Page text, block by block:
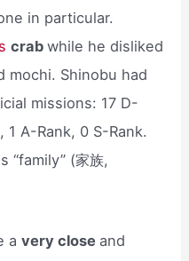
in particular.
crabwhile he disliked
mochi. Shinobu had
missions: 17 D-
1 A-Rank, 0 S-Rank.
“family” (家族,
avery close and